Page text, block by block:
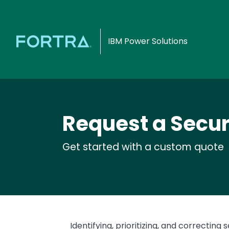
IBM Power Solutions
Request a
Get started with a custom quote
Text
Identifying, prioritizing, and correcting